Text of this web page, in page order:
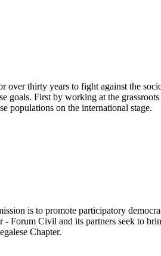
over thirty years to fight against the
goals. First by working at the
populations on the international stage.
is to promote participatory
- Forum Civil and its partners seek to
Chapter.